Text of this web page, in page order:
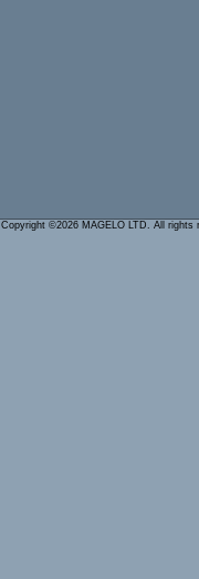
Copyright ©2026 MAGELO LTD. All